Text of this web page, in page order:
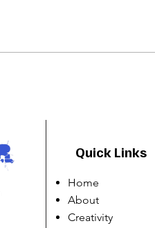
Quick Links
Home
About
Creativity